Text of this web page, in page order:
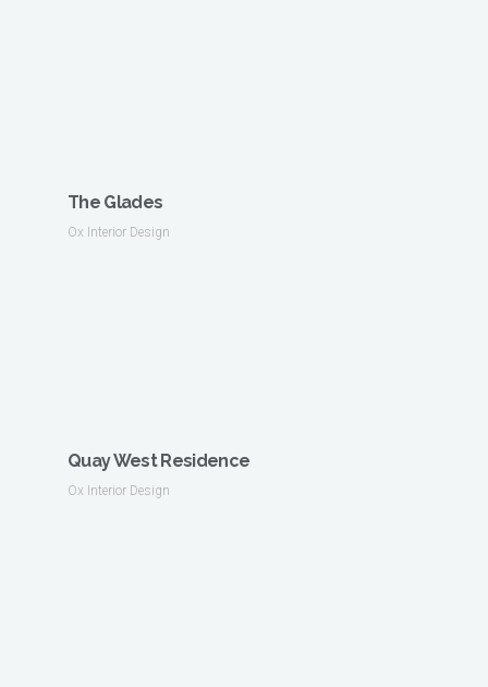
The Glades
Ox Interior Design
Quay West Residence
Ox Interior Design